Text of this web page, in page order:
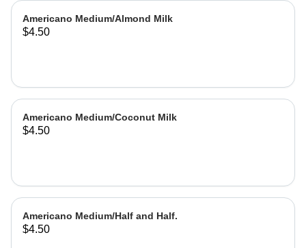
Americano Medium/Almond Milk
$4.50
Americano Medium/Coconut Milk
$4.50
Americano Medium/Half and Half.
$4.50